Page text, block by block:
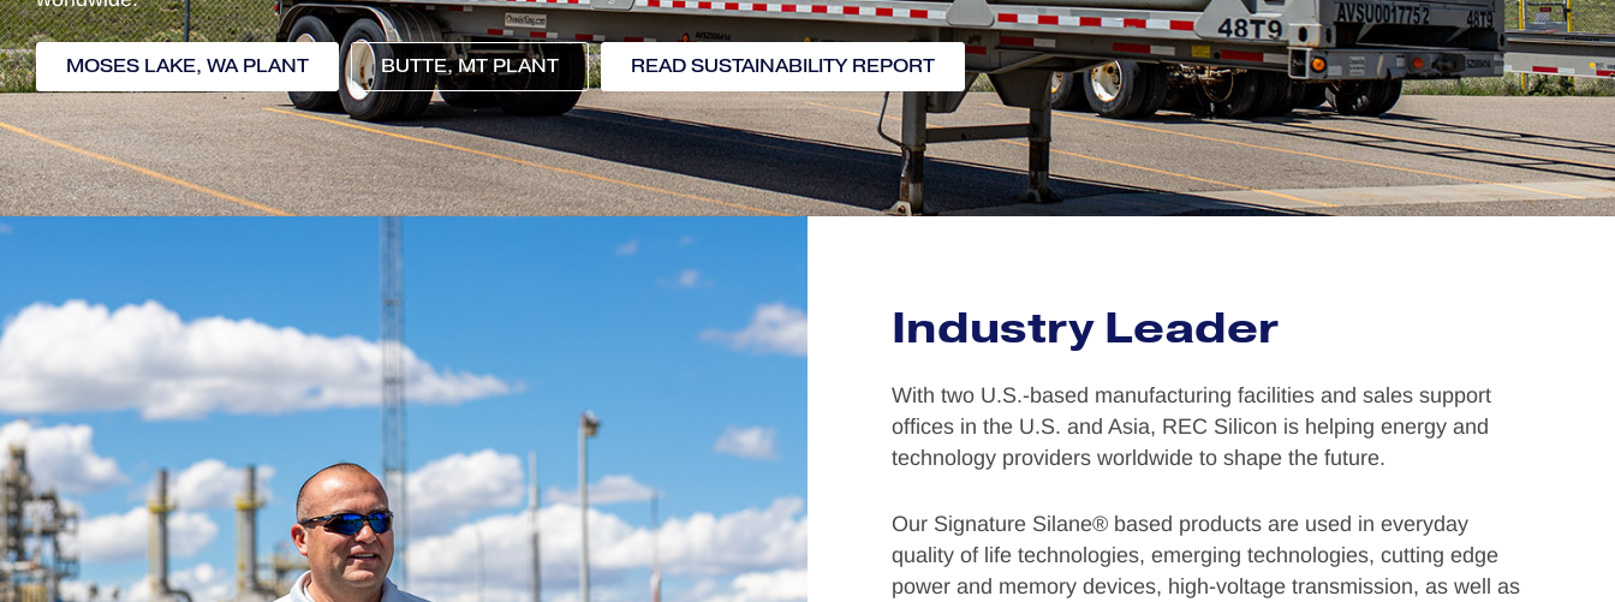
MOSES LAKE, WA PLANT BUTTE, MT PLANT READ SUSTAINABILITY REPORT
Industry Leader
With two U.S.-based manufacturing facilities and sales support
offices in the U.S. and Asia, REC Silicon is helping energy and
technology providers worldwide to shape the future.
Our Signature Silane® based products are used in everyday
quality of life technologies, emerging technologies, cutting edge
power and memory devices, high-voltage transmission, as well as